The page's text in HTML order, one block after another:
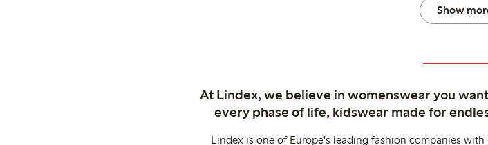
Show
At Lindex, we believe in womenswear you
every phase of life, kidswear made for
Lindex is one of Europe's leading fashion companies